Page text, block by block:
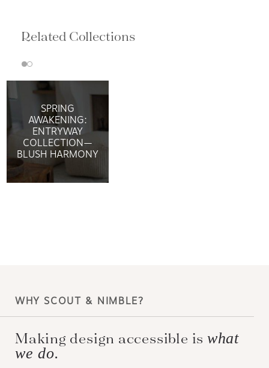
Related Collections
SPRING
AWAKENING:
ENTRYWAY
COLLECTION—
BLUSH HARMONY
WHY SCOUT & NIMBLE?
Making design accessible iswhat
we do.